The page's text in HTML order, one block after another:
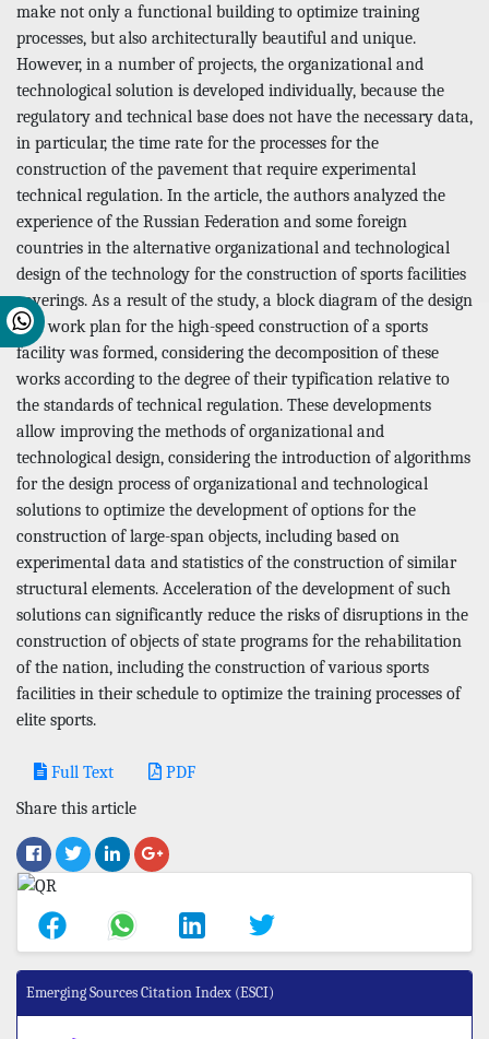
make not only a functional building to optimize training
processes, but also architecturally beautiful and unique.
However, in a number of projects, the organizational and
technological solution is developed individually, because the
regulatory and technical base does not have the necessary data,
in particular, the time rate for the processes for the
construction of the pavement that require experimental
technical regulation. In the article, the authors analyzed the
experience of the Russian Federation and some foreign
countries in the alternative organizational and technological
design of the technology for the construction of sports facilities
coverings. As a result of the study, a block diagram of the design
of a work plan for the high-speed construction of a sports
facility was formed, considering the decomposition of these
works according to the degree of their typification relative to
the standards of technical regulation. These developments
allow improving the methods of organizational and
technological design, considering the introduction of algorithms
for the design process of organizational and technological
solutions to optimize the development of options for the
construction of large-span objects, including based on
experimental data and statistics of the construction of similar
structural elements. Acceleration of the development of such
solutions can significantly reduce the risks of disruptions in the
construction of objects of state programs for the rehabilitation
of the nation, including the construction of various sports
facilities in their schedule to optimize the training processes of
elite sports.
Full Text
PDF
Share this article
Emerging Sources Citation Index (ESCI)